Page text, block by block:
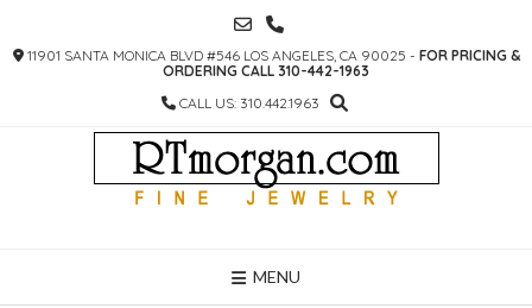
CONTENT
11901 SANTA MONICA BLVD #546 LOS ANGELES, CA 90025 - FOR PRICING &
ORDERING CALL 310-442-1963
CALL US: 310.442.1963
MENU